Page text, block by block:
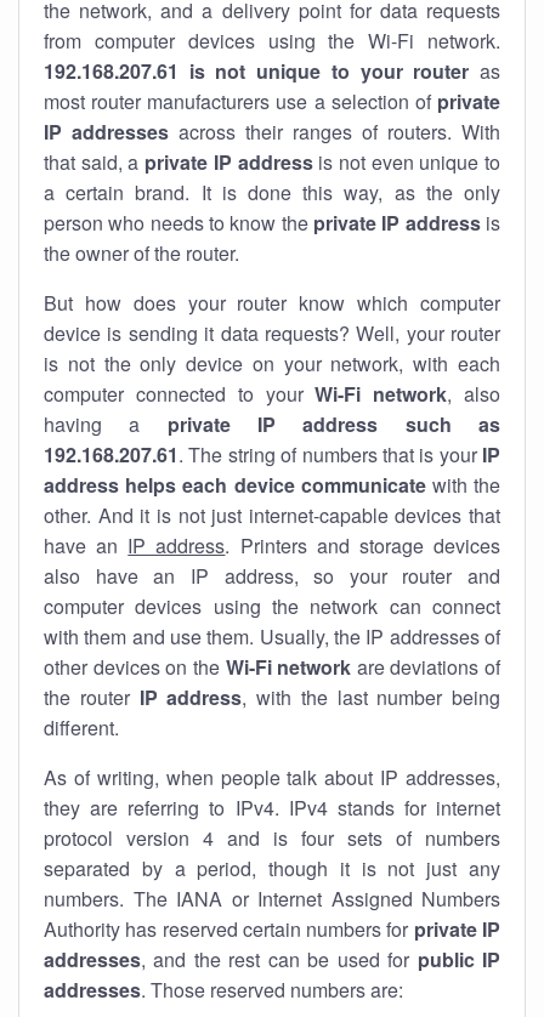
the network, and a delivery point for data requests
from computer devices using the Wi-Fi network.
192.168.207.61 is not unique to your router as
most router manufacturers use a selection of private
IP addresses across their ranges of routers. With
that said, a private IP addressis not even unique to
a certain brand. It is done this way, as the only
person who needs to know the private IP addressis
the owner of the router.
But how does your router know which computer
device is sending it data requests? Well, your router
is not the only device on your network, with each
computer connected to yourWi-Fi network, also
having a private IP address such as
192.168.207.61. The string of numbers that is your IP
address helps each device communicatewith the
other. And it is not just internet-capable devices that
have an IP address. Printers and storage devices
also have an IP address, so your router and
computer devices using the network can connect
with them and use them. Usually, the IP addresses of
other devices on the Wi-Fi network are deviations of
the router IP address, with the last number being
different.
As of writing, when people talk about IP addresses,
they are referring to IPv4. IPv4 stands for internet
protocol version 4 and is four sets of numbers
separated by a period, though it is not just any
numbers. The IANA or Internet Assigned Numbers
Authority has reserved certain numbers for private IP
addresses, and the rest can be used for public IP
addresses. Those reserved numbers are: